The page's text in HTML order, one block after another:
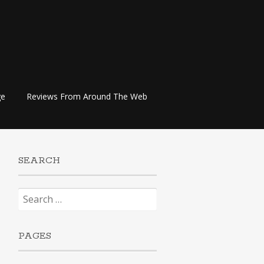
Reviews From Around The Web
SEARCH
Search
for:
PAGES